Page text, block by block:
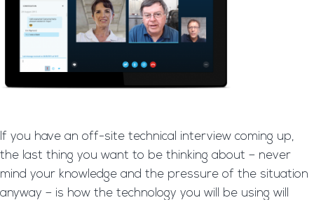
If you have an off-site technical interview coming up,
the last thing you want to be thinking about – never
mind your knowledge and the pressure of the situation
anyway – is how the technology you will be using will